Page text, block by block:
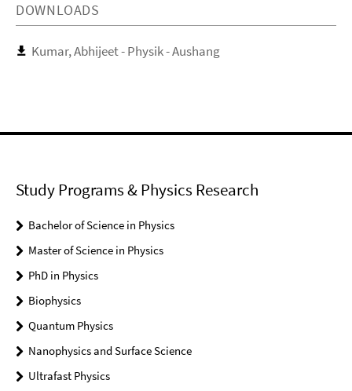
DOWNLOADS
Kumar, Abhijeet - Physik - Aushang
Study Programs & Physics Research
Bachelor of Science in Physics
Master of Science in Physics
PhD in Physics
Biophysics
Quantum Physics
Nanophysics and Surface Science
Ultrafast Physics